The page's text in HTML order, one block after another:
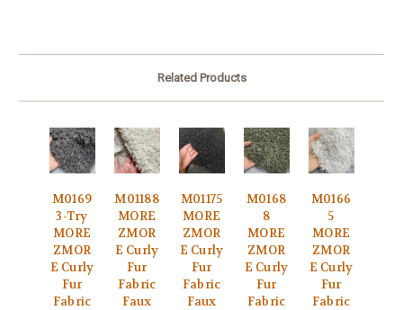
Related Products
M0169
3-Try
MORE
ZMOR
E Curly
Fur
Fabric
M01188
MORE
ZMOR
E Curly
Fur
Fabric
Faux
M01175
MORE
ZMOR
E Curly
Fur
Fabric
Faux
M0168
8
MORE
ZMOR
E Curly
Fur
Fabric
M0166
5
MORE
ZMOR
E Curly
Fur
Fabric